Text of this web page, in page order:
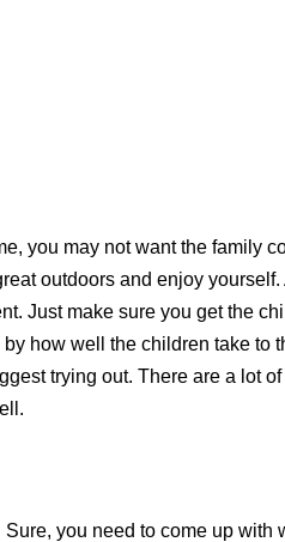
you may not want the family
outdoors and enjoy
Just make sure you get the
how well the children take to
trying out. There are a lot
you need to come up with